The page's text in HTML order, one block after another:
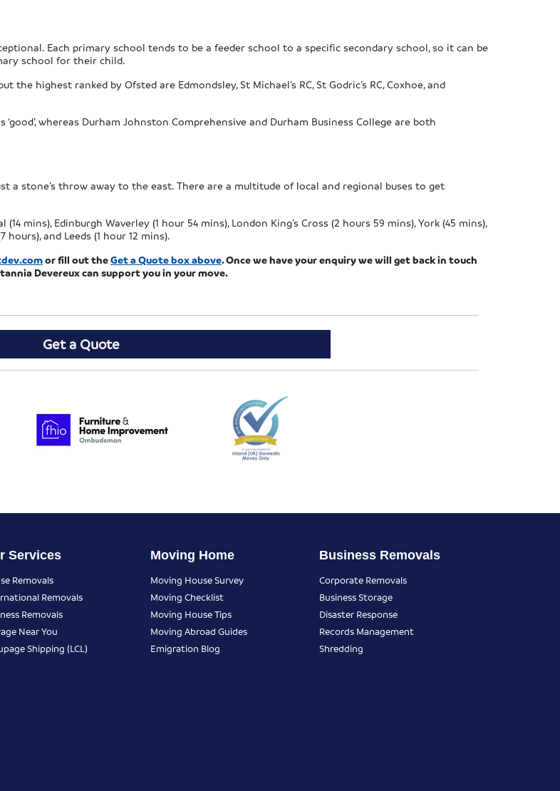
Each primary school tends to be a feeder school to a specific secondary school, so it can be
school for their child.
the highest ranked by Ofsted are Edmondsley, St Michael’s RC, St Godric’s RC, Coxhoe, and
whereas Durham Johnston Comprehensive and Durham Business College are both
a stone’s throw away to the east. There are a multitude of local and regional buses to get
mins), Edinburgh Waverley (1 hour 54 mins), London King’s Cross (2 hours 59 mins), York (45 mins),
and Leeds (1 hour 12 mins).
or fill out theGet a Quote box above. Once we have your enquiry we will get back in touch
Devereux can support you in your move.
Get a Quote
Services
Removals
Removals
Removals
Near You
Shipping (LCL)
Moving Home
Moving House Survey
Moving Checklist
Moving House Tips
Moving Abroad Guides
Emigration Blog
Business Removals
Corporate Removals
Business Storage
Disaster Response
Records Management
Shredding